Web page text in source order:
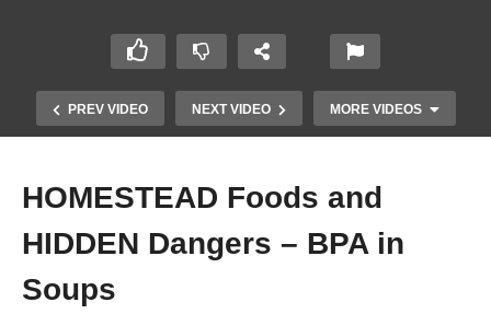
PREV VIDEO NEXT VIDEO MORE VIDEOS
HOMESTEAD Foods and
HIDDEN Dangers – BPA in
Soups